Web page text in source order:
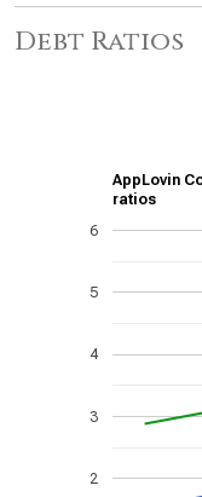
Debt Ratios
AppLovin
ratios
2
3
4
5
6